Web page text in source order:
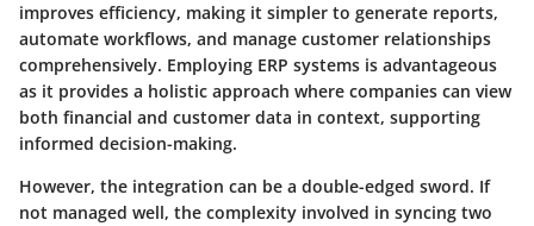
improves efficiency, making it simpler to generate reports,
automate workflows, and manage customer relationships
comprehensively. Employing ERP systems is advantageous
as it provides a holistic approach where companies can view
both financial and customer data in context, supporting
informed decision-making.
However, the integration can be a double-edged sword. If
not managed well, the complexity involved in syncing two